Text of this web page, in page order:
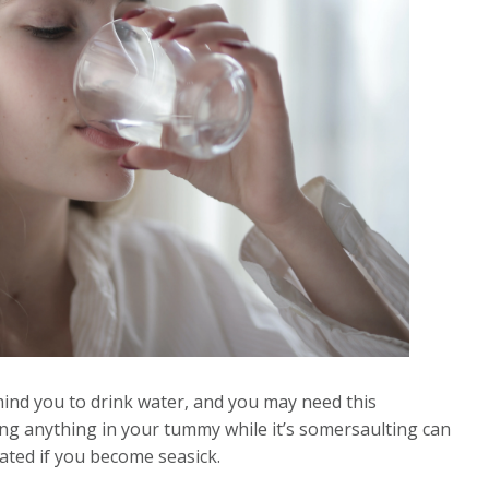
you to drink water, and you may need this
anything in your tummy while it’s somersaulting can
if you become seasick.